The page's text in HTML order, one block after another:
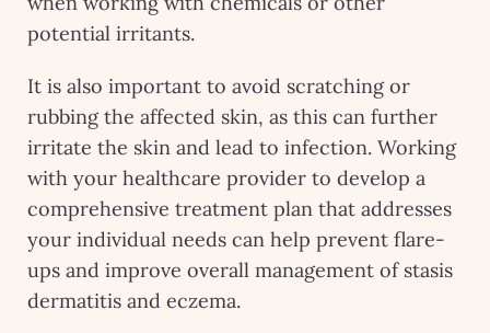
potential irritants.
It is also important to avoid scratching or
rubbing the affected skin, as this can further
irritate the skin and lead to infection. Working
with your healthcare provider to develop a
comprehensive treatment plan that addresses
your individual needs can help prevent flare-
ups and improve overall management of stasis
dermatitis and eczema.